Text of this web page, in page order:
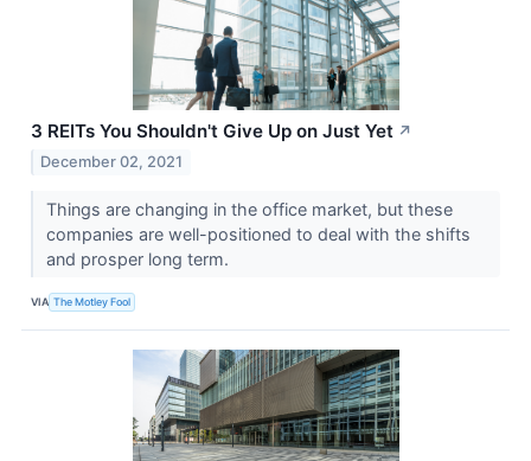
3 REITs You Shouldn't Give Up on Just Yet ↗
December 02, 2021
Things are changing in the office market, but these
companies are well-positioned to deal with the shifts
and prosper long term.
VIA The Motley Fool